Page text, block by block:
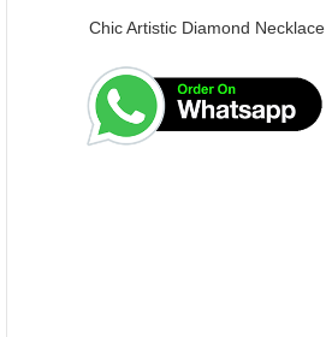
Chic Artistic Diamond Necklace